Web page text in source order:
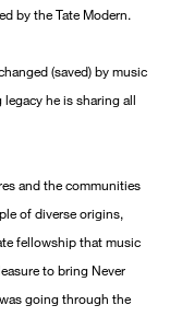
by the Tate Modern.
(saved) by music
he is sharing all
and the communities
of diverse origins,
fellowship that music
to bring Never
going through the